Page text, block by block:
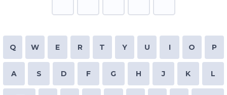
Q W E R T Y U I O P
A S D F G H J K L